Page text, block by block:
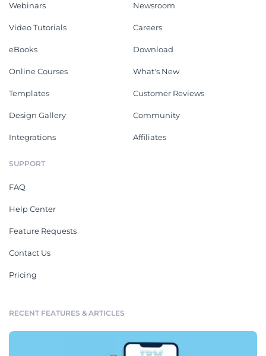
Webinars
Video Tutorials
eBooks
Online Courses
Templates
Design Gallery
Integrations
Newsroom
Careers
Download
What's New
Customer Reviews
Community
Affiliates
SUPPORT
FAQ
Help Center
Feature Requests
Contact Us
Pricing
RECENT FEATURES & ARTICLES